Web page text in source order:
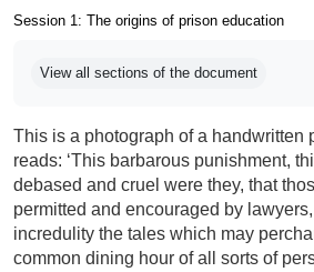
Session 1: The origins of prison education
View all sections of the document
This is a photograph of a handwritten
reads: ‘This barbarous punishment,
debased and cruel were they, that
permitted and encouraged by
incredulity the tales which may
common dining hour of all sorts of